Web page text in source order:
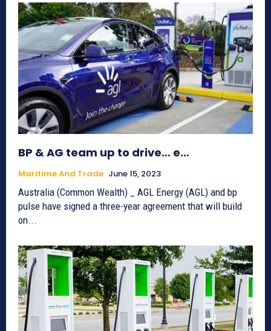
BP & AG team up to drive… e…
Maritime And Trade June 15, 2023
Australia (Common Wealth) _ AGL Energy (AGL) and bp
pulse have signed a three-year agreement that will build
on...